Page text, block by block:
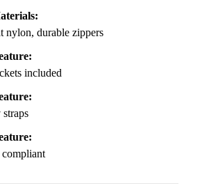
nylon, durable zippers
included